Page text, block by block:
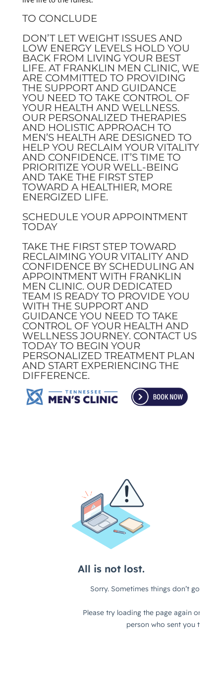
TO CONCLUDE
DON’T LET WEIGHT ISSUES AND
LOW ENERGY LEVELS HOLD YOU
BACK FROM LIVING YOUR BEST
LIFE. AT FRANKLIN MEN CLINIC, WE
ARE COMMITTED TO PROVIDING
THE SUPPORT AND GUIDANCE
YOU NEED TO TAKE CONTROL OF
YOUR HEALTH AND WELLNESS.
OUR PERSONALIZED THERAPIES
AND HOLISTIC APPROACH TO
MEN’S HEALTH ARE DESIGNED TO
HELP YOU RECLAIM YOUR VITALITY
AND CONFIDENCE. IT’S TIME TO
PRIORITIZE YOUR WELL-BEING
AND TAKE THE FIRST STEP
TOWARD A HEALTHIER, MORE
ENERGIZED LIFE.
SCHEDULE YOUR APPOINTMENT
TODAY
TAKE THE FIRST STEP TOWARD
RECLAIMING YOUR VITALITY AND
CONFIDENCE BY SCHEDULING AN
APPOINTMENT WITH FRANKLIN
MEN CLINIC. OUR DEDICATED
TEAM IS READY TO PROVIDE YOU
WITH THE SUPPORT AND
GUIDANCE YOU NEED TO TAKE
CONTROL OF YOUR HEALTH AND
WELLNESS JOURNEY. CONTACT US
TODAY TO BEGIN YOUR
PERSONALIZED TREATMENT PLAN
AND START EXPERIENCING THE
DIFFERENCE.